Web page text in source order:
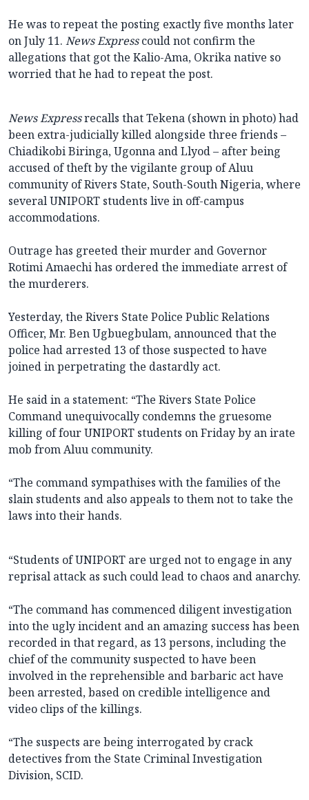
He was to repeat the posting exactly five months later
on July 11. News Expresscould not confirm the
allegations that got the Kalio-Ama, Okrika native so
worried that he had to repeat the post.
News Expressrecalls that Tekena (shown in photo) had
been extra-judicially killed alongside three friends –
Chiadikobi Biringa, Ugonna and Llyod – after being
accused of theft by the vigilante group of Aluu
community of Rivers State, South-South Nigeria, where
several UNIPORT students live in off-campus
accommodations.
Outrage has greeted their murder and Governor
Rotimi Amaechi has ordered the immediate arrest of
the murderers.
Yesterday, the Rivers State Police Public Relations
Officer, Mr. Ben Ugbuegbulam, announced that the
police had arrested 13 of those suspected to have
joined in perpetrating the dastardly act.
He said in a statement: “The Rivers State Police
Command unequivocally condemns the gruesome
killing of four UNIPORT students on Friday by an irate
mob from Aluu community.
“The command sympathises with the families of the
slain students and also appeals to them not to take the
laws into their hands.
“Students of UNIPORT are urged not to engage in any
reprisal attack as such could lead to chaos and anarchy.
“The command has commenced diligent investigation
into the ugly incident and an amazing success has been
recorded in that regard, as 13 persons, including the
chief of the community suspected to have been
involved in the reprehensible and barbaric act have
been arrested, based on credible intelligence and
video clips of the killings.
“The suspects are being interrogated by crack
detectives from the State Criminal Investigation
Division, SCID.